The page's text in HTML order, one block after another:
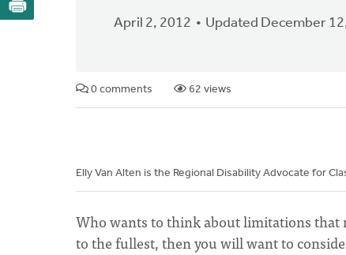
April 2, 2012 Updated December
0 comments 62 views
Elly Van Alten is the Regional Disability Advocate for
Who wants to think about limitations that
to the fullest, then you will want to